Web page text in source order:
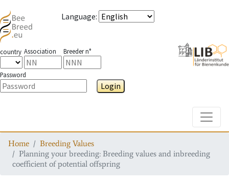
Language:
country Association Breeder n°
Password
Login
Home
Breeding Values
Planning your breeding: Breeding values and inbreeding
coefficient of potential offspring